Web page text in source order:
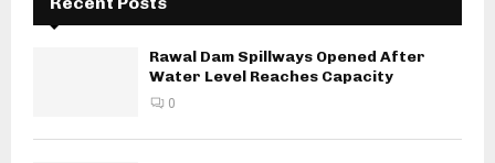
Rawal Dam Spillways Opened After
Water Level Reaches Capacity
0